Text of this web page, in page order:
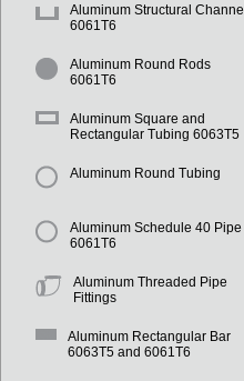
Aluminum Structural Channel
6061T6
Aluminum Round Rods
6061T6
Aluminum Square and
Rectangular Tubing 6063T5
Aluminum Round Tubing
Aluminum Schedule 40 Pipe
6061T6
Aluminum Threaded Pipe
Fittings
Aluminum Rectangular Bar
6063T5 and 6061T6